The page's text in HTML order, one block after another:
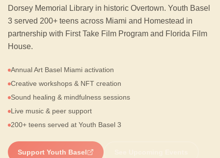
Dorsey Memorial Library in historic Overtown. Youth Basel
3 served 200+ teens across Miami and Homestead in
partnership with First Take Film Program and Florida Film
House.
Annual Art Basel Miami activation
Creative workshops & NFT creation
Sound healing & mindfulness sessions
Live music & peer support
200+ teens served at Youth Basel 3
Support Youth Basel